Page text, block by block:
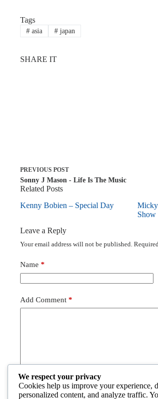
Tags
#asia #japan
SHARE IT
PREVIOUS POST
Sonny J Mason - Life Is The Music
Related Posts
Kenny Bobien – Special Day
Leave a Reply
Your email address will not be published.
Name *
Add Comment *
We respect your privacy
Cookies help us improve your experience,
personalized content, and analyze traffic.